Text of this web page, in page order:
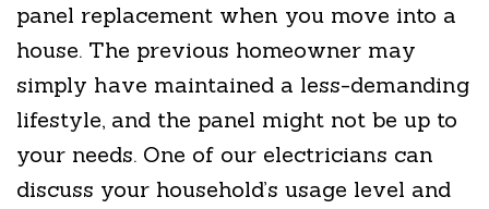
panel replacement when you move into a
house. The previous homeowner may
simply have maintained a less-demanding
lifestyle, and the panel might not be up to
your needs. One of our electricians can
discuss your household’s usage level and